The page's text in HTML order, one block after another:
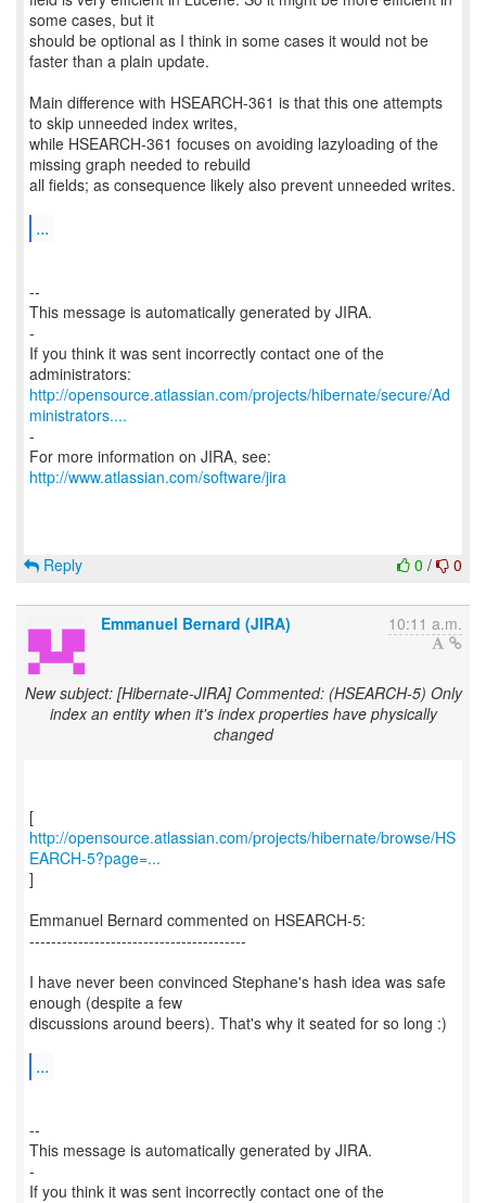
some cases, but it
should be optional as I think in some cases it would not be
faster than a plain update.
Main difference with HSEARCH-361 is that this one attempts
to skip unneeded index writes,
while HSEARCH-361 focuses on avoiding lazyloading of the
missing graph needed to rebuild
all fields; as consequence likely also prevent unneeded writes.
...
--
This message is automatically generated by JIRA.
-
If you think it was sent incorrectly contact one of the
http://opensource.atlassian.com/projects/hibernate/secure/Ad
ministrators....
-
For more information on JIRA, see:
http://www.atlassian.com/software/jira
0 / 0
Reply
Emmanuel Bernard (JIRA) 10:11 a.m.
New subject: [Hibernate-JIRA] Commented: (HSEARCH-5) Only
index an entity when it's index properties have physically
changed
http://opensource.atlassian.com/projects/hibernate/browse/HS
EARCH-5?page=...
]
Emmanuel Bernard commented on HSEARCH-5:
----------------------------------------
I have never been convinced Stephane's hash idea was safe
enough (despite a few
discussions around beers). That's why it seated for so long :)
...
--
This message is automatically generated by JIRA.
-
If you think it was sent incorrectly contact one of the